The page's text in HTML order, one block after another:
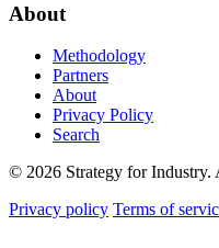
About
Methodology
Partners
About
Privacy Policy
Search
© 2026 Strategy for Industry.
Privacy policy Terms of